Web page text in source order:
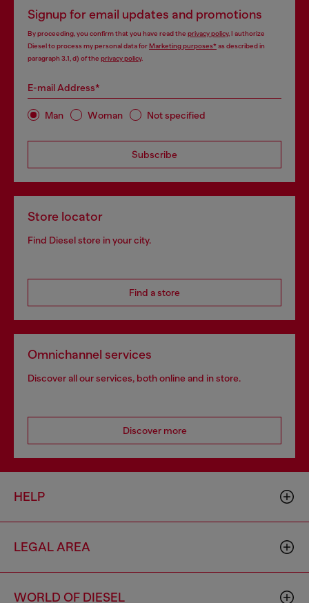
Signup for email updates and promotions
By proceeding, you confirm that you have read the privacy policy, I authorize
Diesel to process my personal data forMarketing purposes*as described in
paragraph 3.1, d) of the privacy policy.
E-mail Address*
Man Woman Not specified
Subscribe
Store locator
Find Diesel store in your city.
Find a store
Omnichannel services
Discover all our services, both online and in store.
Discover more
HELP
LEGAL AREA
WORLD OF DIESEL